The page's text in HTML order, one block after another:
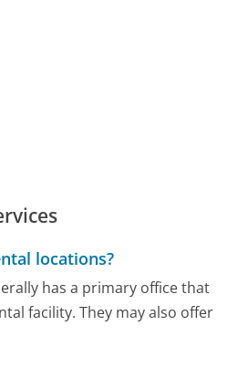
locations?
has a primary office that
facility. They may also offer